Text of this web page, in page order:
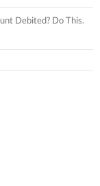
Debited? Do This.